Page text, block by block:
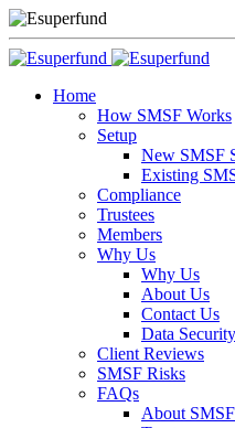
Home
How SMSF Works
Setup
New SMSF
Existing
Compliance
Trustees
Members
Why Us
Why Us
About Us
Contact Us
Data Security
Client Reviews
SMSF Risks
FAQs
About